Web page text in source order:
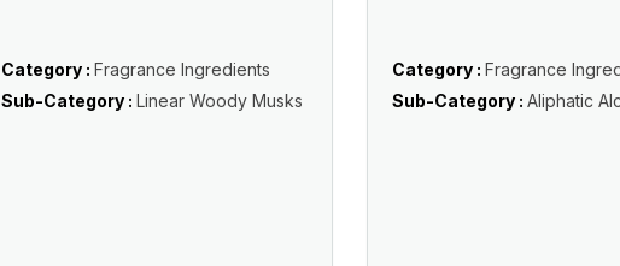
Category : Fragrance Ingredients
Sub-Category : Linear Woody Musks
Category : Fragrance
Sub-Category : Aliphatic